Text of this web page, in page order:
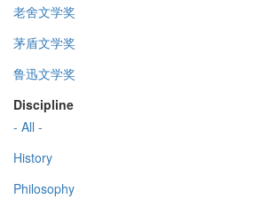
老舍文学奖
茅盾文学奖
鲁迅文学奖
Discipline
- All -
History
Philosophy